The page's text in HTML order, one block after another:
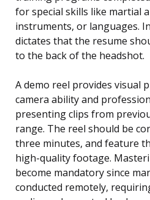
for special skills like martial
instruments, or languages.
dictates that the resume
to the back of the headshot.
A demo reel provides visual
camera ability and
presenting clips from
range. The reel should be
three minutes, and feature
high-quality footage.
become mandatory since
conducted remotely,